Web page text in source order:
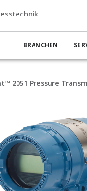
BRANCHEN
2051 Pressure